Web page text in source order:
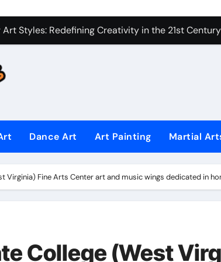
Styles: Redefining Creativity in the 21st Century
Techniques: How to Bring Emotion to Every Move
of Music: Understanding Expression in Sound
Through the Lens: The Art of Emotional
as Art: Techniques That Inspire Creativity
Analysis That Explains What’s Really Happening
Dance Art Art Painting Martial
Virginia) Fine Arts Center art and music wings dedicated in
College (West